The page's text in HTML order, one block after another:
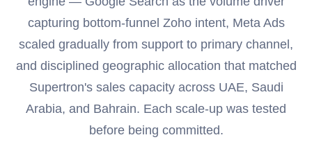
capturing bottom-funnel Zoho intent, Meta Ads
scaled gradually from support to primary channel,
and disciplined geographic allocation that matched
Supertron's sales capacity across UAE, Saudi
Arabia, and Bahrain. Each scale-up was tested
before being committed.